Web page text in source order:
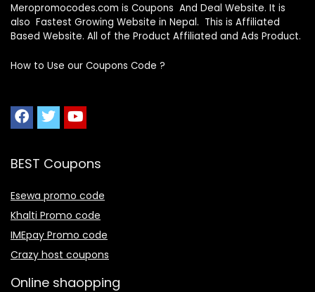
Meropromocodes.com is Coupons And Deal Website. It is
also Fastest Growing Website in Nepal. This is Affiliated
Based Website. All of the Product Affiliated and Ads Product.
How to Use our Coupons Code ?
BEST Coupons
Esewa promo code
Khalti Promo code
IMEpay Promo code
Crazy host coupons
Online shaopping